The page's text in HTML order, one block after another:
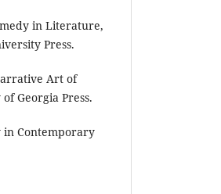
in Literature,
Press.
Art of
Georgia Press.
in Contemporary